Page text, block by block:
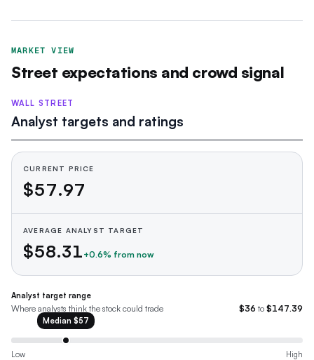
MARKET VIEW
Street expectations and crowd signal
WALL STREET
Analyst targets and ratings
CURRENT PRICE
$57.97
AVERAGE ANALYST TARGET
$58.31 +0.6% from now
Analyst target range
Where analysts think the stock could trade $36 to $147.39
Median$57
Low High